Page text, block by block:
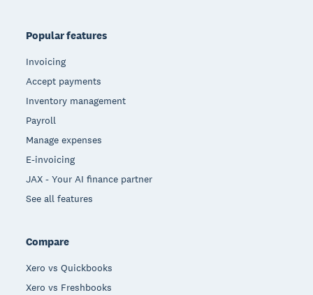
Popular features
Invoicing
Accept payments
Inventory management
Payroll
Manage expenses
E-invoicing
JAX - Your AI finance partner
See all features
Compare
Xero vs Quickbooks
Xero vs Freshbooks